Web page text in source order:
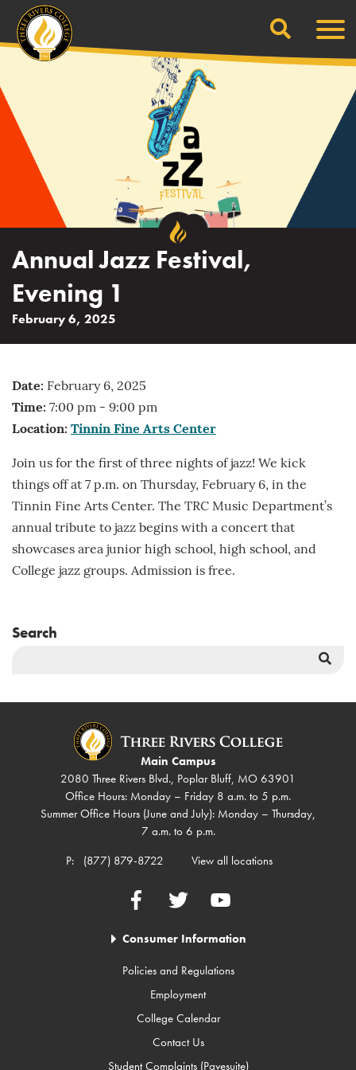
content
Search
Annual Jazz Festival,
Evening 1
February 6, 2025
Date: February 6, 2025
Time: 7:00 pm - 9:00 pm
Location: Tinnin Fine Arts Center
Join us for the first of three nights of jazz! We kick
things off at 7 p.m. on Thursday, February 6, in the
Tinnin Fine Arts Center. The TRC Music Department’s
annual tribute to jazz begins with a concert that
showcases area junior high school, high school, and
College jazz groups. Admission is free.
Search
Main Campus
2080 Three Rivers Blvd., Poplar Bluff, MO 63901
Office Hours: Monday – Friday 8 a.m. to 5 p.m.
Summer Office Hours (June and July): Monday – Thursday,
7 a.m. to 6 p.m.
P:
(877) 879-8722 View all locations
FacebookTwitter YouTube
Consumer Information
Policies and Regulations
Employment
College Calendar
Contact Us
Student Complaints (Pavesuite)